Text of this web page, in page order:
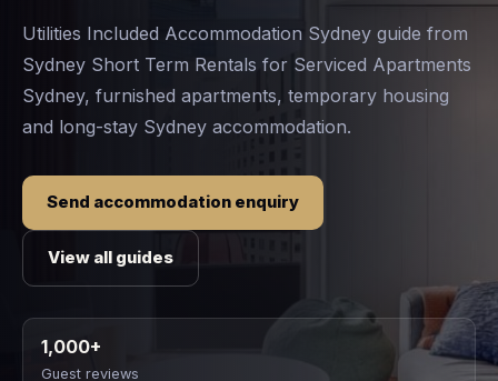
Utilities Included Accommodation Sydney guide from
Sydney Short Term Rentals for Serviced Apartments
Sydney, furnished apartments, temporary housing
and long-stay Sydney accommodation.
Send accommodation enquiry
View all guides
1,000+
Guest reviews